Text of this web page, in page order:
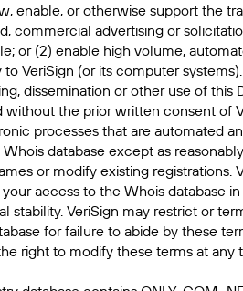
enable, or otherwise support the
commercial advertising or
or (2) enable high volume,
to VeriSign (or its computer
dissemination or other use of this
without the prior written consent of
processes that are automated
database except as
or modify existing registrations.
access to the Whois database
stability. VeriSign may restrict or
for failure to abide by these
right to modify these terms at any